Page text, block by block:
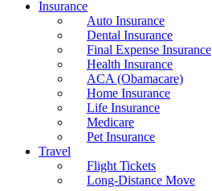
Insurance
Auto Insurance
Dental Insurance
Final Expense Insurance
Health Insurance
ACA (Obamacare)
Home Insurance
Life Insurance
Medicare
Pet Insurance
Travel
Flight Tickets
Long-Distance Move